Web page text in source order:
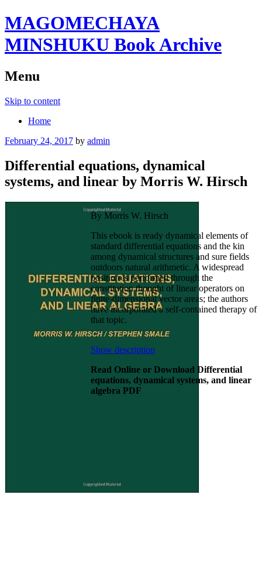
MAGOMECHAYA
MINSHUKU Book Archive
Menu
Skip to content
Home
February 24, 2017 by admin
Differential equations, dynamical
systems, and linear by Morris W. Hirsch
By Morris W. Hirsch
This ebook is ready dynamical elements of
standard differential equations and the kin
among dynamical structures and sure fields
outdoors natural arithmetic. A widespread
position is performed through the
constitution thought of linear operators on
finite-dimensional vector areas; the authors
have incorporated a self-contained therapy of
that topic.
Show description
Read Online or Download Differential
equations, dynamical systems, and linear
algebra PDF